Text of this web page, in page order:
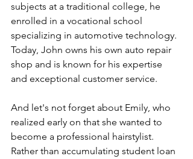
subjects at a traditional college, he
enrolled in a vocational school
specializing in automotive technology.
Today, John owns his own auto repair
shop and is known for his expertise
and exceptional customer service.
And let's not forget about Emily, who
realized early on that she wanted to
become a professional hairstylist.
Rather than accumulating student loan